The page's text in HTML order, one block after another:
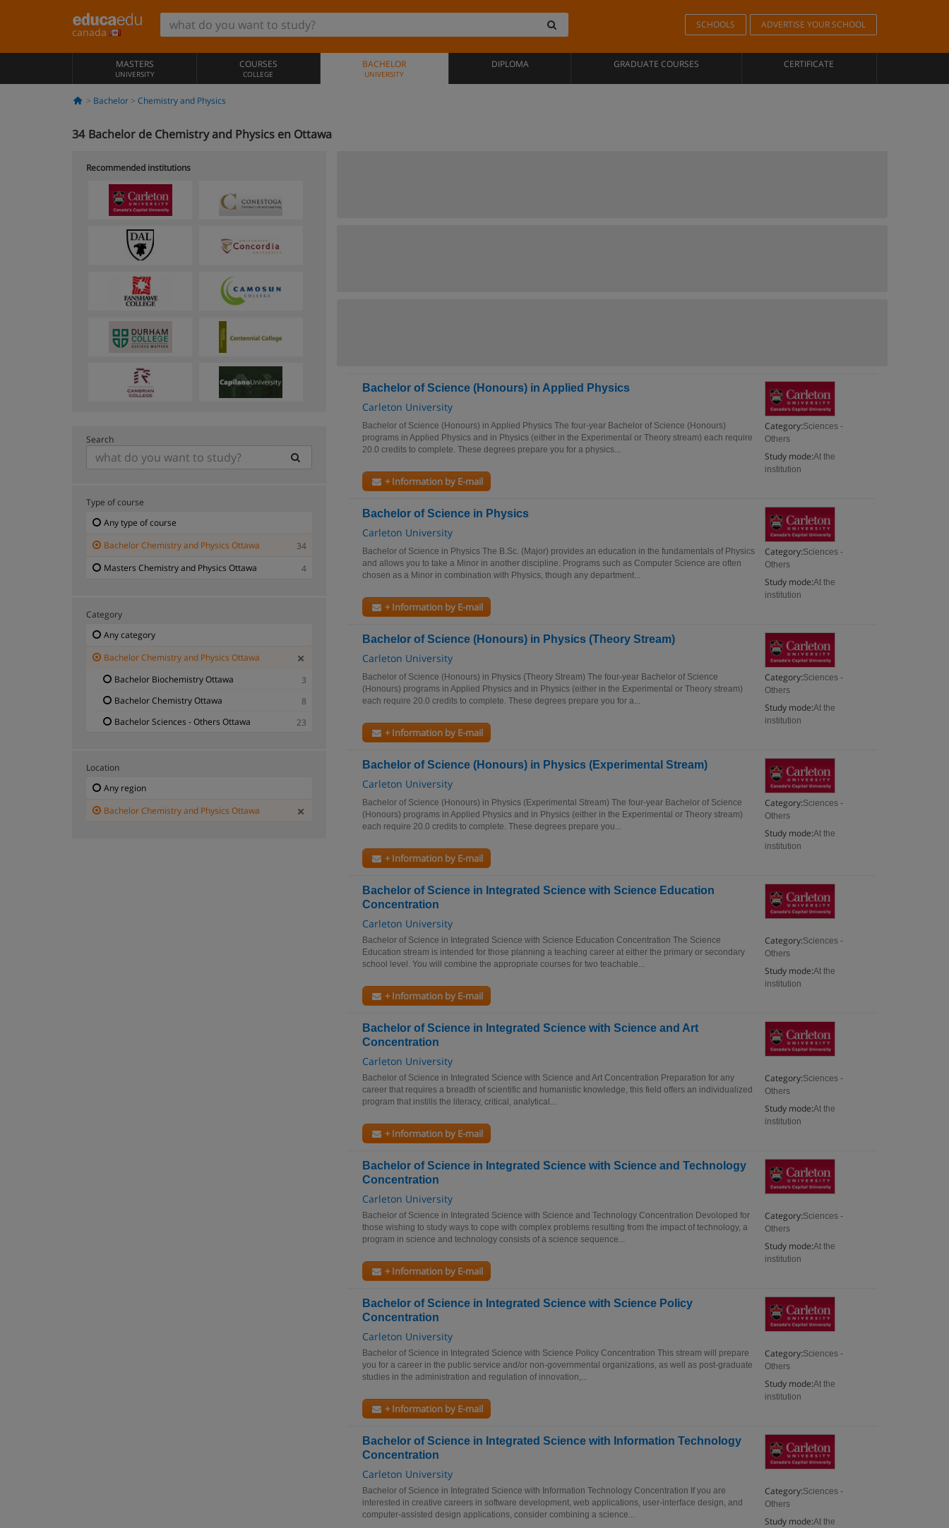
canada
SCHOOLS ADVERTISE YOUR SCHOOL
MASTERS
UNIVERSITY
COURSES
COLLEGE
BACHELOR
UNIVERSITY
DIPLOMA GRADUATE COURSES CERTIFICATE
Bachelor Chemistry and Physics
34 Bachelor de Chemistry and Physics en Ottawa
Bachelor of Science (Honours) in Applied Physics
Carleton University
Category:Sciences -
Others
Study mode:At the
institution
Bachelor of Science (Honours) in Applied Physics The four-year Bachelor of Science (Honours)
programs in Applied Physics and in Physics (either in the Experimental or Theory stream) each require
20.0 credits to complete. These degrees prepare you for a physics...
+ Information by E-mail
Bachelor of Science in Physics
Carleton University
Category:Sciences -
Others
Study mode:At the
institution
Bachelor of Science in Physics The B.Sc. (Major) provides an education in the fundamentals of Physics
and allows you to take a Minor in another discipline. Programs such as Computer Science are often
chosen as a Minor in combination with Physics, though any department...
+ Information by E-mail
Bachelor of Science (Honours) in Physics (Theory Stream)
Carleton University
Category:Sciences -
Others
Study mode:At the
institution
Bachelor of Science (Honours) in Physics (Theory Stream) The four-year Bachelor of Science
(Honours) programs in Applied Physics and in Physics (either in the Experimental or Theory stream)
each require 20.0 credits to complete. These degrees prepare you for a...
+ Information by E-mail
Bachelor of Science (Honours) in Physics (Experimental Stream)
Carleton University
Category:Sciences -
Others
Study mode:At the
institution
Bachelor of Science (Honours) in Physics (Experimental Stream) The four-year Bachelor of Science
(Honours) programs in Applied Physics and in Physics (either in the Experimental or Theory stream)
each require 20.0 credits to complete. These degrees prepare you...
+ Information by E-mail
Bachelor of Science in Integrated Science with Science Education
Concentration
Carleton University
Category:Sciences -
Others
Study mode:At the
institution
Bachelor of Science in Integrated Science with Science Education Concentration The Science
Education stream is intended for those planning a teaching career at either the primary or secondary
school level. You will combine the appropriate courses for two teachable...
+ Information by E-mail
Bachelor of Science in Integrated Science with Science and Art
Concentration
Carleton University
Category:Sciences -
Others
Study mode:At the
institution
Bachelor of Science in Integrated Science with Science and Art Concentration Preparation for any
career that requires a breadth of scientific and humanistic knowledge, this field offers an individualized
program that instills the literacy, critical, analytical...
+ Information by E-mail
Bachelor of Science in Integrated Science with Science and Technology
Concentration
Carleton University
Category:Sciences -
Others
Study mode:At the
institution
Bachelor of Science in Integrated Science with Science and Technology Concentration Devoloped for
those wishing to study ways to cope with complex problems resulting from the impact of technology, a
program in science and technology consists of a science sequence...
+ Information by E-mail
Bachelor of Science in Integrated Science with Science Policy
Concentration
Carleton University
Category:Sciences -
Others
Study mode:At the
institution
Bachelor of Science in Integrated Science with Science Policy Concentration This stream will prepare
you for a career in the public service and/or non-governmental organizations, as well as post-graduate
studies in the administration and regulation of innovation,...
+ Information by E-mail
Bachelor of Science in Integrated Science with Information Technology
Concentration
Carleton University
Category:Sciences -
Others
Study mode:At the
Bachelor of Science in Integrated Science with Information Technology Concentration If you are
interested in creative careers in software development, web applications, user-interface design, and
computer-assisted design applications, consider combining a science...
Recommended institutions
Search
Type of course
Any type of course
Bachelor Chemistry and Physics Ottawa
34
Masters Chemistry and Physics Ottawa
4
Category
Any category
Bachelor Chemistry and Physics Ottawa
Bachelor Biochemistry Ottawa
3
Bachelor Chemistry Ottawa
8
Bachelor Sciences - Others Ottawa
23
Location
Any region
Bachelor Chemistry and Physics Ottawa